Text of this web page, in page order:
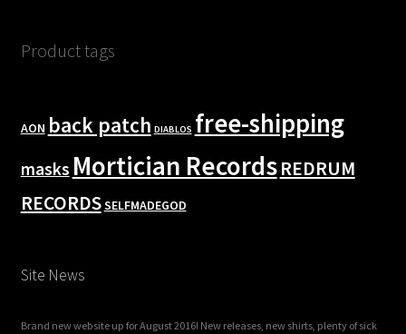
Product tags
AON back patch DIABLOS free-shipping
masks Mortician RecordsREDRUM
RECORDSSELFMADEGOD
Site News
Brand new website up for August 2016! New releases, new shirts, plenty of sick